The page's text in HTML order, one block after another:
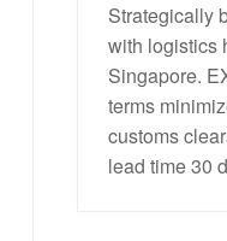
Strategically
with logistics
Singapore.
terms
customs
lead time 30